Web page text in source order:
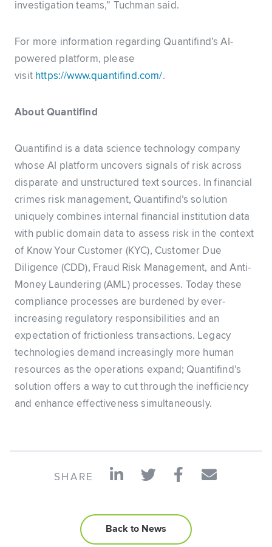
investigation teams,” Tuchman said.
For more information regarding Quantifind’s AI-
powered platform, please
visit https://www.quantifind.com/.
About Quantifind
Quantifind is a data science technology company
whose AI platform uncovers signals of risk across
disparate and unstructured text sources. In financial
crimes risk management, Quantifind’s solution
uniquely combines internal financial institution data
with public domain data to assess risk in the context
of Know Your Customer (KYC), Customer Due
Diligence (CDD), Fraud Risk Management, and Anti-
Money Laundering (AML) processes. Today these
compliance processes are burdened by ever-
increasing regulatory responsibilities and an
expectation of frictionless transactions. Legacy
technologies demand increasingly more human
resources as the operations expand; Quantifind’s
solution offers a way to cut through the inefficiency
and enhance effectiveness simultaneously.
SHARE
Back to News